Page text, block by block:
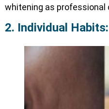
whitening as professional
2. Individual Habits: